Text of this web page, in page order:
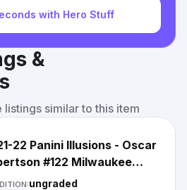
with Hero Stuff
&
similar to this item
22 Panini Illusions - Oscar
#122 Milwaukee
ungraded